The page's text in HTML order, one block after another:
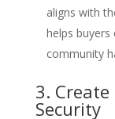
aligns with
helps buyers
community
3.
Security